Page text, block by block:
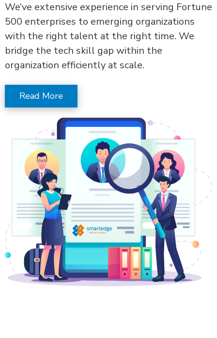
We’ve extensive experience in serving Fortune
500 enterprises to emerging organizations
with the right talent at the right time. We
bridge the tech skill gap within the
organization efficiently at scale.
Read More